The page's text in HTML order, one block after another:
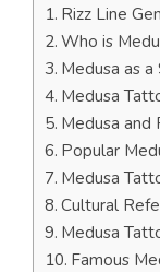
Rizz Line
Who is
Medusa as
Medusa
Medusa and
Popular
Medusa
Cultural
Medusa
Famous